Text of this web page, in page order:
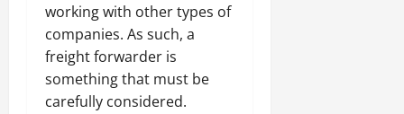
working with other types of
companies. As such, a
freight forwarder is
something that must be
carefully considered.